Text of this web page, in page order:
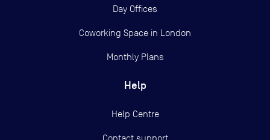
Day Offices
Coworking Space in London
Monthly Plans
Help
Help Centre
Contact support